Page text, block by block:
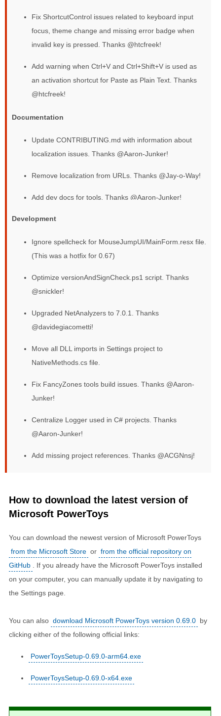
Fix ShortcutControl issues related to keyboard input
focus, theme change and missing error badge when
invalid key is pressed. Thanks @htcfreek!
Add warning when Ctrl+V and Ctrl+Shift+V is used as
an activation shortcut for Paste as Plain Text. Thanks
@htcfreek!
Documentation
Update CONTRIBUTING.md with information about
localization issues. Thanks @Aaron-Junker!
Remove localization from URLs. Thanks @Jay-o-Way!
Add dev docs for tools. Thanks @Aaron-Junker!
Development
Ignore spellcheck for MouseJumpUI/MainForm.resx file.
(This was a hotfix for 0.67)
Optimize versionAndSignCheck.ps1 script. Thanks
@snickler!
Upgraded NetAnalyzers to 7.0.1. Thanks
@davidegiacometti!
Move all DLL imports in Settings project to
NativeMethods.cs file.
Fix FancyZones tools build issues. Thanks @Aaron-
Junker!
Centralize Logger used in C# projects. Thanks
@Aaron-Junker!
Add missing project references. Thanks @ACGNnsj!
How to download the latest version of
Microsoft PowerToys
You can download the newest version of Microsoft PowerToys
from the Microsoft Store or from the official repository on
GitHub
. If you already have the Microsoft PowerToys installed
on your computer, you can manually update it by navigating to
the Settings page.
You can also download Microsoft PowerToys version 0.69.0 by
clicking either of the following official links:
PowerToysSetup-0.69.0-arm64.exe
PowerToysSetup-0.69.0-x64.exe